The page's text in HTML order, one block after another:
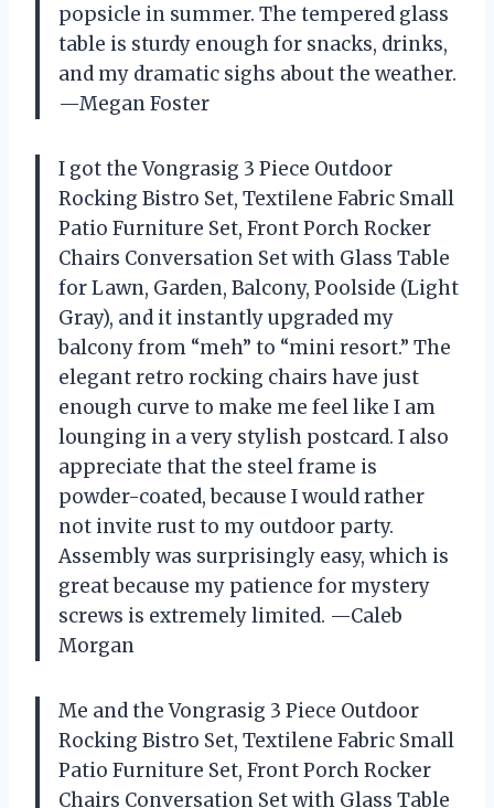
popsicle in summer. The tempered glass
table is sturdy enough for snacks, drinks,
and my dramatic sighs about the weather.
—Megan Foster
I got the Vongrasig 3 Piece Outdoor
Rocking Bistro Set, Textilene Fabric Small
Patio Furniture Set, Front Porch Rocker
Chairs Conversation Set with Glass Table
for Lawn, Garden, Balcony, Poolside (Light
Gray), and it instantly upgraded my
balcony from “meh” to “mini resort.” The
elegant retro rocking chairs have just
enough curve to make me feel like I am
lounging in a very stylish postcard. I also
appreciate that the steel frame is
powder-coated, because I would rather
not invite rust to my outdoor party.
Assembly was surprisingly easy, which is
great because my patience for mystery
screws is extremely limited. —Caleb
Morgan
Me and the Vongrasig 3 Piece Outdoor
Rocking Bistro Set, Textilene Fabric Small
Patio Furniture Set, Front Porch Rocker
Chairs Conversation Set with Glass Table